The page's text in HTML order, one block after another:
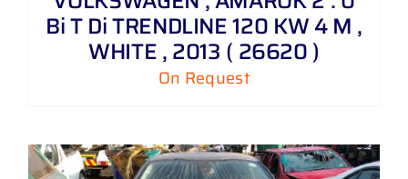
Bi T Di TRENDLINE 120 KW 4 M ,
WHITE , 2013 ( 26620 )
On Request